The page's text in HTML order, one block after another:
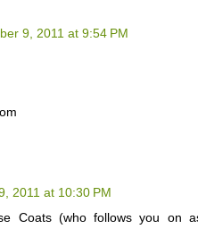
9, 2011 at 9:54 PM
2011 at 10:30 PM
Coats (who follows you